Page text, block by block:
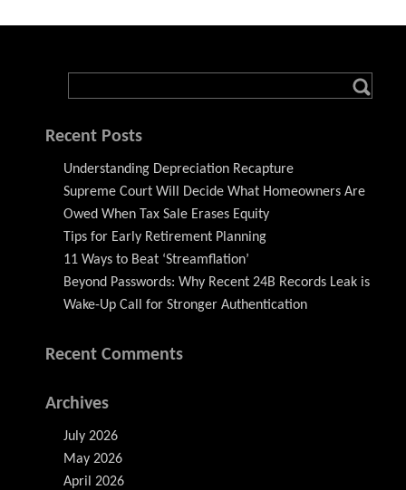
Recent Posts
Understanding Depreciation Recapture
Supreme Court Will Decide What Homeowners Are
Owed When Tax Sale Erases Equity
Tips for Early Retirement Planning
11 Ways to Beat ‘Streamflation’
Beyond Passwords: Why Recent 24B Records Leak is
Wake-Up Call for Stronger Authentication
Recent Comments
Archives
July 2026
May 2026
April 2026